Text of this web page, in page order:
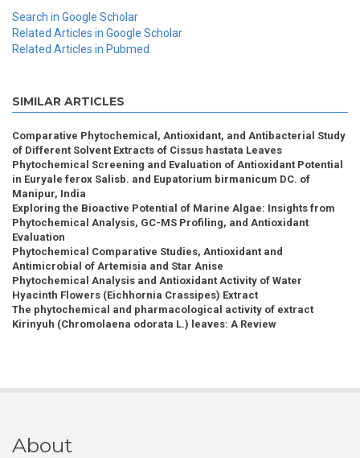
Search in Google Scholar
Related Articles in Google Scholar
Related Articles in Pubmed
SIMILAR ARTICLES
Comparative Phytochemical, Antioxidant, and Antibacterial Study
of Different Solvent Extracts of Cissus hastata Leaves
Phytochemical Screening and Evaluation of Antioxidant Potential
in Euryale ferox Salisb. and Eupatorium birmanicum DC. of
Manipur, India
Exploring the Bioactive Potential of Marine Algae: Insights from
Phytochemical Analysis, GC-MS Profiling, and Antioxidant
Evaluation
Phytochemical Comparative Studies, Antioxidant and
Antimicrobial of Artemisia and Star Anise
Phytochemical Analysis and Antioxidant Activity of Water
Hyacinth Flowers (Eichhornia Crassipes) Extract
The phytochemical and pharmacological activity of extract
Kirinyuh (Chromolaena odorata L.) leaves: A Review
About